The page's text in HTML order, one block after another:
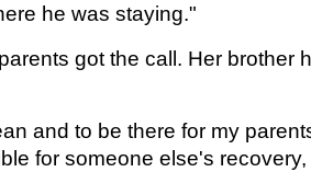
he was staying."
got the call. Her brother
and to be there for my
for someone else's